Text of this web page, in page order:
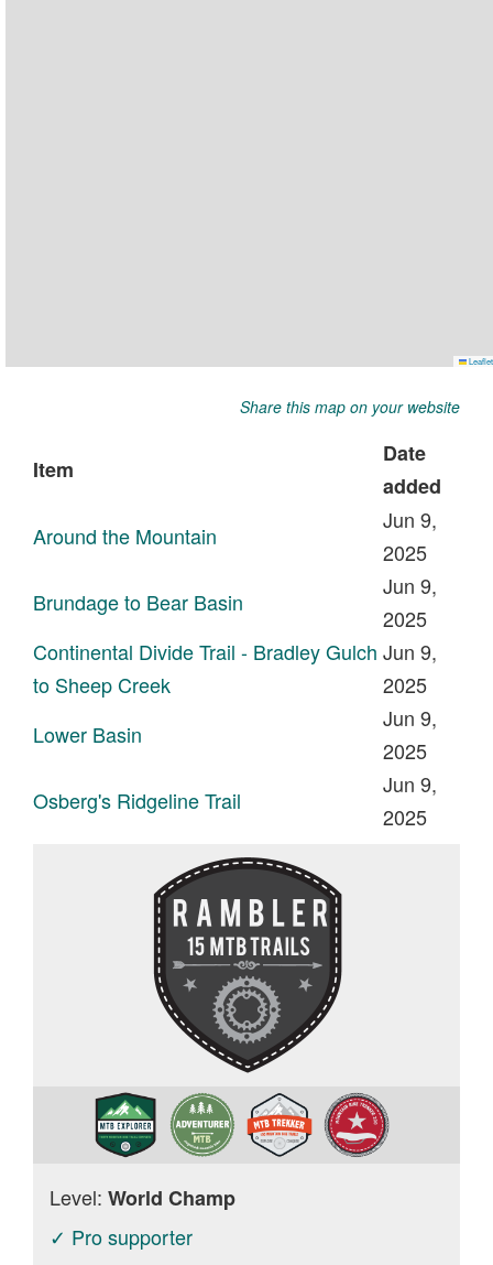
Share this map on your website
Item
Date
added
Around the Mountain
Jun 9,
2025
Brundage to Bear Basin
Jun 9,
2025
Continental Divide Trail - Bradley Gulch
to Sheep Creek
Jun 9,
2025
Lower Basin
Jun 9,
2025
Osberg's Ridgeline Trail
Jun 9,
2025
Level: World Champ
✓ Pro supporter